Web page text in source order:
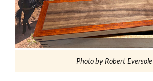
Photo by Robert Eversole